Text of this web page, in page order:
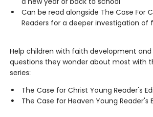
Can be read alongside The Case For
Readers for a deeper investigation of
Help children with faith development
questions they wonder about most with
series:
The Case for Christ Young Reader's
The Case for Heaven Young Reader's